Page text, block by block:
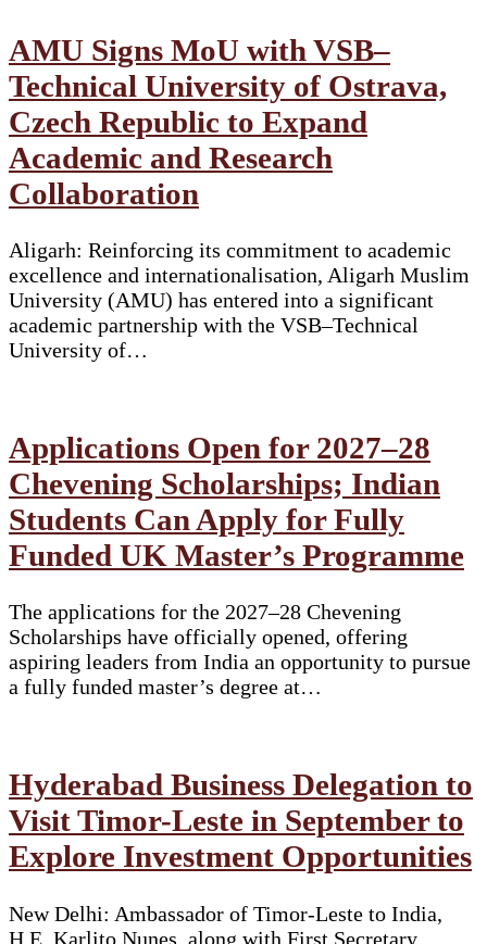
AMU Signs MoU with VSB–
Technical University of Ostrava,
Czech Republic to Expand
Academic and Research
Collaboration
Aligarh: Reinforcing its commitment to academic
excellence and internationalisation, Aligarh Muslim
University (AMU) has entered into a significant
academic partnership with the VSB–Technical
University of…
Applications Open for 2027–28
Chevening Scholarships; Indian
Students Can Apply for Fully
Funded UK Master’s Programme
The applications for the 2027–28 Chevening
Scholarships have officially opened, offering
aspiring leaders from India an opportunity to pursue
a fully funded master’s degree at…
Hyderabad Business Delegation to
Visit Timor-Leste in September to
Explore Investment Opportunities
New Delhi: Ambassador of Timor-Leste to India,
H.E. Karlito Nunes, along with First Secretary